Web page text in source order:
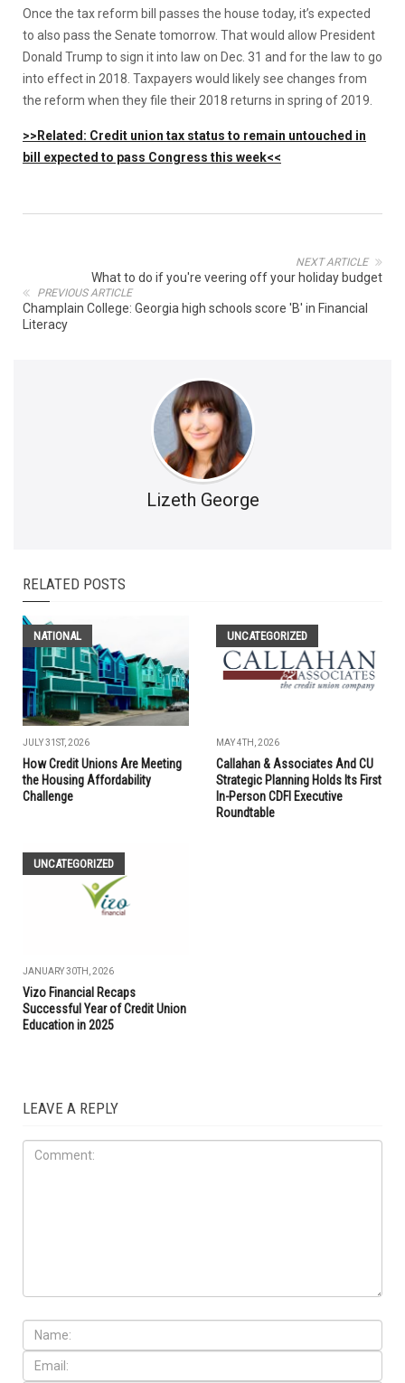
Once the tax reform bill passes the house today, it’s expected
to also pass the Senate tomorrow. That would allow President
Donald Trump to sign it into law on Dec. 31 and for the law to go
into effect in 2018. Taxpayers would likely see changes from
the reform when they file their 2018 returns in spring of 2019.
>>Related: Credit union tax status to remain untouched in
bill expected to pass Congress this week<<
NEXT ARTICLE
What to do if you're veering off your holiday budget
PREVIOUS ARTICLE
Champlain College: Georgia high schools score 'B' in Financial
Literacy
Lizeth George
RELATED POSTS
NATIONAL
JULY 31ST, 2026
How Credit Unions Are Meeting
the Housing Affordability
Challenge
UNCATEGORIZED
MAY 4TH, 2026
Callahan & Associates And CU
Strategic Planning Holds Its First
In-Person CDFI Executive
Roundtable
UNCATEGORIZED
JANUARY 30TH, 2026
Vizo Financial Recaps
Successful Year of Credit Union
Education in 2025
LEAVE A REPLY